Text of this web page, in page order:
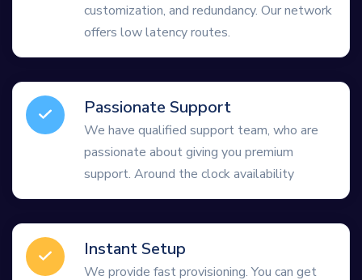
customization, and redundancy. Our network
offers low latency routes.
Passionate Support
We have qualified support team, who are
passionate about giving you premium
support. Around the clock availability
Instant Setup
We provide fast provisioning. You can get